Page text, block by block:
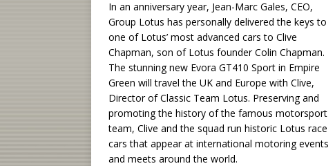
In an anniversary year, Jean-Marc Gales, CEO,
Group Lotus has personally delivered the keys to
one of Lotus’ most advanced cars to Clive
Chapman, son of Lotus founder Colin Chapman.
The stunning new Evora GT410 Sport in Empire
Green will travel the UK and Europe with Clive,
Director of Classic Team Lotus. Preserving and
promoting the history of the famous motorsport
team, Clive and the squad run historic Lotus race
cars that appear at international motoring events
and meets around the world.